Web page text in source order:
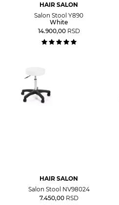
HAIR SALON
Salon Stool Y890
White
14.900,00 RSD
HAIR SALON
Salon Stool NV98024
7.450,00 RSD